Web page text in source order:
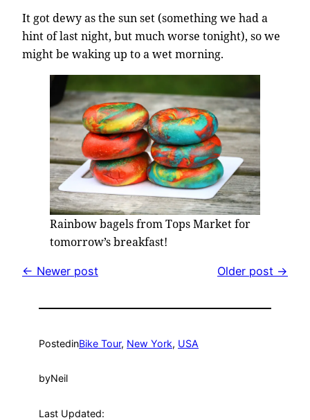
It got dewy as the sun set (something we had a
hint of last night, but much worse tonight), so we
might be waking up to a wet morning.
Rainbow bagels from Tops Market for
tomorrow’s breakfast!
← Newer post Older post →
PostedinBike Tour, New York, USA
byNeil
Last Updated: